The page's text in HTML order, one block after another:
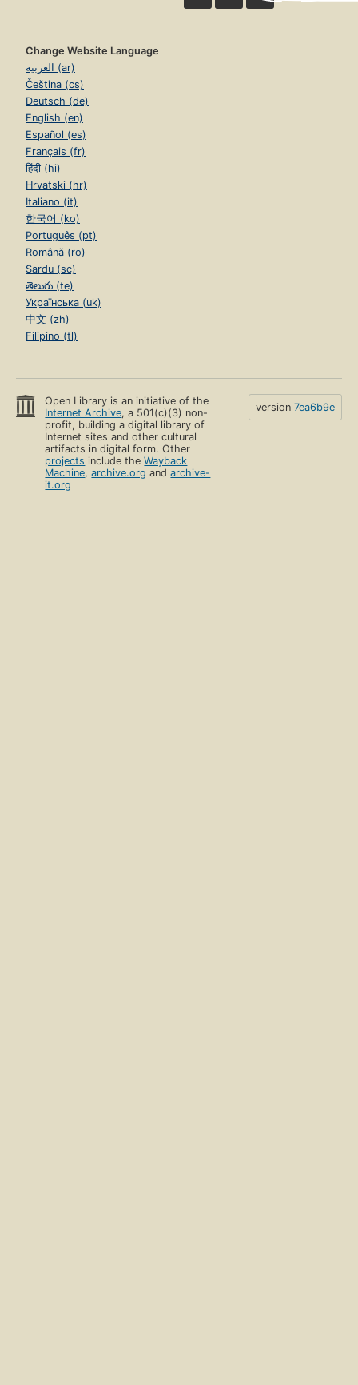
Change Website Language
العربية (ar)
Čeština (cs)
Deutsch (de)
English (en)
Español (es)
Français (fr)
हिंदी (hi)
Hrvatski (hr)
Italiano (it)
한국어 (ko)
Português (pt)
Română (ro)
Sardu (sc)
తెలుగు (te)
Українська (uk)
中文 (zh)
Filipino (tl)
Open Library is an initiative of the
Internet Archive, a 501(c)(3) non-
profit, building a digital library of
Internet sites and other cultural
artifacts in digital form. Other
projects include theWayback
Machine,archive.org andarchive-
it.org
version 7ea6b9e